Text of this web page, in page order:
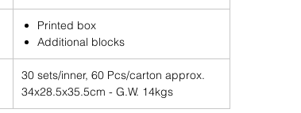
Printed box
Additional blocks
30 sets/inner, 60 Pcs/carton approx.
34x28.5x35.5cm - G.W. 14kgs